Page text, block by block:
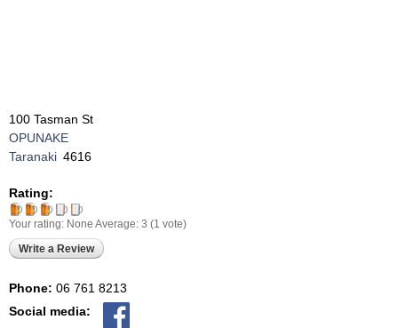
100 Tasman St
OPUNAKE
Taranaki 4616
Rating:
Your rating: None Average: 3 (1 vote)
Write a Review
Phone: 06 761 8213
Social media: